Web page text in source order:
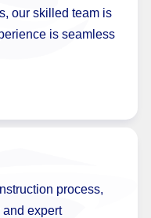
our skilled team is
is seamless
process,
expert